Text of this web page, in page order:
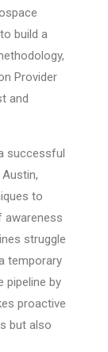
build a
Provider
and
successful
to
awareness
struggle
temporary
pipeline by
proactive
but also